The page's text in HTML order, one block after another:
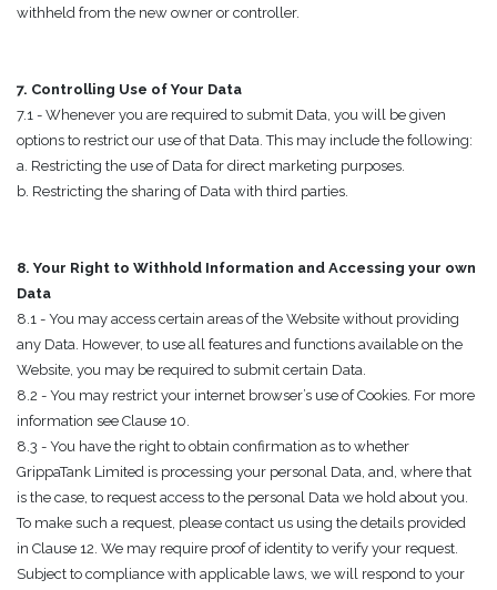
withheld from the new owner or controller.
7. Controlling Use of Your Data
7.1 - Whenever you are required to submit Data, you will be given
options to restrict our use of that Data. This may include the following:
a. Restricting the use of Data for direct marketing purposes.
b. Restricting the sharing of Data with third parties.
8. Your Right to Withhold Information and Accessing your own
Data
8.1 - You may access certain areas of the Website without providing
any Data. However, to use all features and functions available on the
Website, you may be required to submit certain Data.
8.2 - You may restrict your internet browser’s use of Cookies. For more
information see Clause 10.
8.3 - You have the right to obtain confirmation as to whether
GrippaTank Limited is processing your personal Data, and, where that
is the case, to request access to the personal Data we hold about you.
To make such a request, please contact us using the details provided
in Clause 12. We may require proof of identity to verify your request.
Subject to compliance with applicable laws, we will respond to your